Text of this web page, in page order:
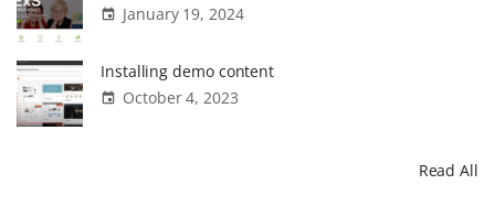
January 19, 2024
Installing demo content
October 4, 2023
Read All